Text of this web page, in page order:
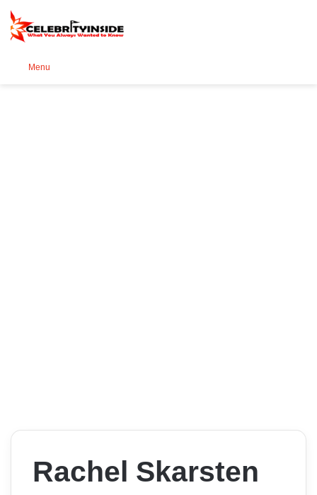
Menu
Rachel Skarsten